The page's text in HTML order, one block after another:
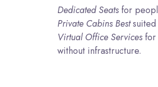
Dedicated Seats for
Private Cabins Bestsuited
Virtual Office Services for
without infrastructure.